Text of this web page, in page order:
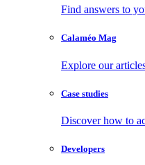
Find answers to
Calaméo Mag
Explore our
Case studies
Discover how to
Developers